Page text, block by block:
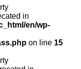
in
en/wp-
on line 15